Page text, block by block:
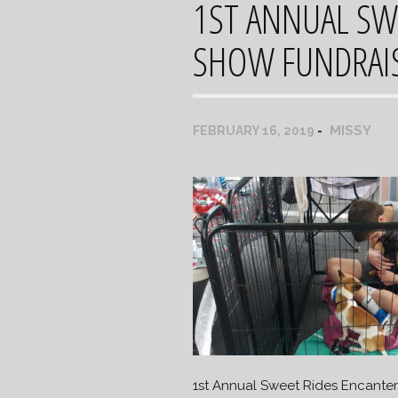
1ST ANNUAL
SHOW
FEBRUARY 16, 2019 MISSY
1st Annual Sweet Rides